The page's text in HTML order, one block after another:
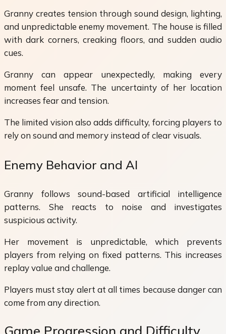
Granny creates tension through sound design, lighting,
and unpredictable enemy movement. The house is filled
with dark corners, creaking floors, and sudden audio
cues.
Granny can appear unexpectedly, making every
moment feel unsafe. The uncertainty of her location
increases fear and tension.
The limited vision also adds difficulty, forcing players to
rely on sound and memory instead of clear visuals.
Enemy Behavior and AI
Granny follows sound-based artificial intelligence
patterns. She reacts to noise and investigates
suspicious activity.
Her movement is unpredictable, which prevents
players from relying on fixed patterns. This increases
replay value and challenge.
Players must stay alert at all times because danger can
come from any direction.
Game Progression and Difficulty